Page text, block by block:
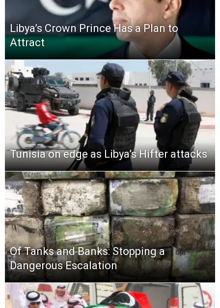
Libya’s Crown Prince Has a Plan to
Attract
Tunisia on edge as Libya’s Hifter attacks
Of Tanks and Banks: Stopping a
Dangerous Escalation